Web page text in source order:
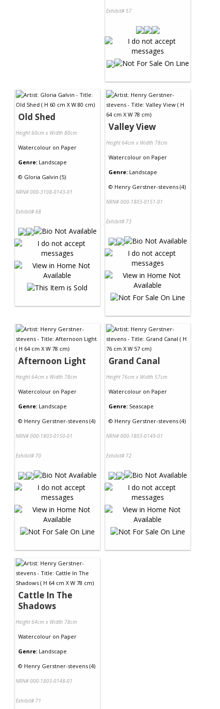
Exhibit# 57
Old Shed
Height 60cm x Width 80cm
Watercolour on Paper
Genre: Landscape
© Gloria Galvin (5)
NRN# 000-3108-0143-01
Exhibit# 68
Valley View
Height 64cm x Width 78cm
Watercolour on Paper
Genre: Landscape
© Henry Gerstner-stevens (4)
NRN# 000-1803-0151-01
Exhibit# 73
Afternoon Light
Height 64cm x Width 78cm
Watercolour on Paper
Genre: Landscape
© Henry Gerstner-stevens (4)
NRN# 000-1803-0150-01
Exhibit# 70
Grand Canal
Height 76cm x Width 57cm
Watercolour on Paper
Genre: Seascape
© Henry Gerstner-stevens (4)
NRN# 000-1803-0149-01
Exhibit# 72
Cattle In The
Shadows
Height 64cm x Width 78cm
Watercolour on Paper
Genre: Landscape
© Henry Gerstner-stevens (4)
NRN# 000-1803-0148-01
Exhibit# 71